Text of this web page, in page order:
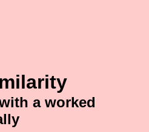
a worked